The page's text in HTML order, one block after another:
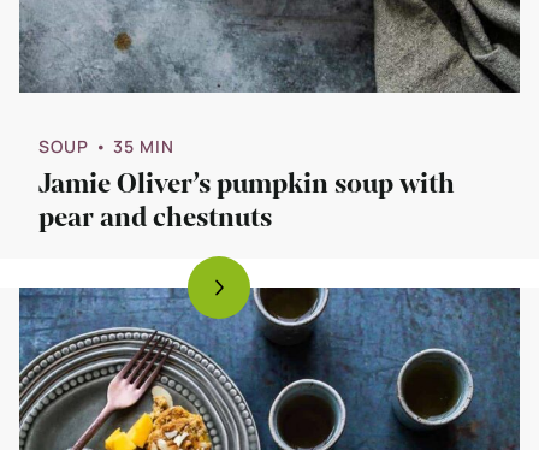
SOUP • 35 MIN
Jamie Oliver’s pumpkin soup with
pear and chestnuts